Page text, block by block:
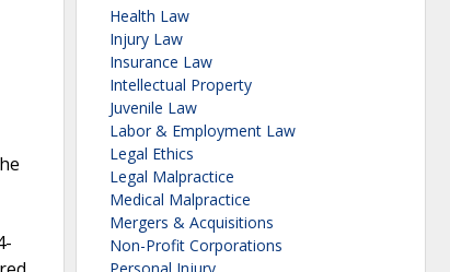
Health Law
Injury Law
Insurance Law
Intellectual Property
Juvenile Law
Labor & Employment Law
Legal Ethics
Legal Malpractice
Medical Malpractice
Mergers & Acquisitions
Non-Profit Corporations